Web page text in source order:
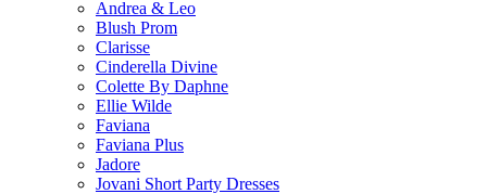
Andrea & Leo
Blush Prom
Clarisse
Cinderella Divine
Colette By Daphne
Ellie Wilde
Faviana
Faviana Plus
Jadore
Jovani Short Party Dresses